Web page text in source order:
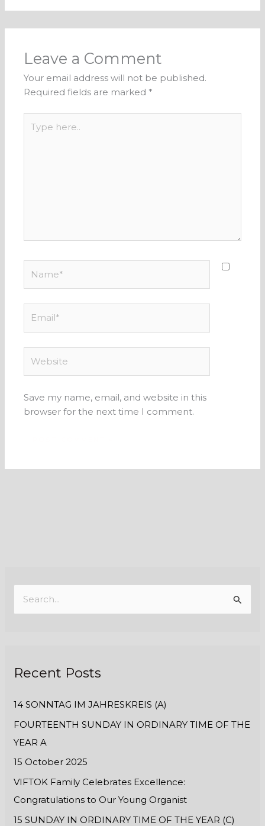
Leave a Comment
Your email address will not be published.
Required fields are marked *
here..
Save my name, email, and website in this
browser for the next time I comment.
c
f
o
r
:
Recent Posts
14 SONNTAG IM JAHRESKREIS (A)
FOURTEENTH SUNDAY IN ORDINARY TIME OF THE
YEAR A
15 October 2025
VIFTOK Family Celebrates Excellence:
Congratulations to Our Young Organist
15 SUNDAY IN ORDINARY TIME OF THE YEAR (C)